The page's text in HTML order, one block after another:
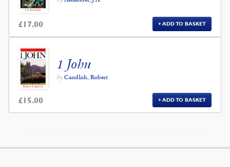
£17.00 ADD TO BASKET
1 John
by Candlish, Robert
£15.00 ADD TO BASKET